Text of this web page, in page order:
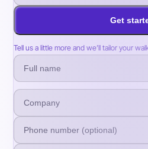
Get
Tell us a little more and we’ll tailor your